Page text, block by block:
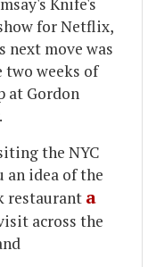
for Netflix,
next move was
two weeks of
at Gordon
the NYC
an idea of the
restaurant a
across the